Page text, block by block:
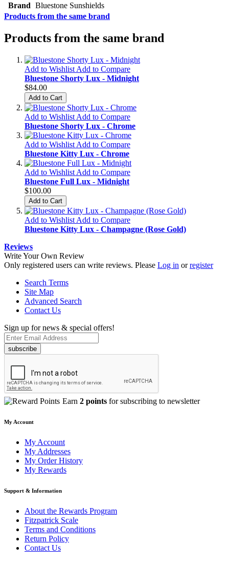
Brand Bluestone Sunshields
Products from the same brand
Products from the same brand
Add to Wishlist Add to Compare
Bluestone Shorty Lux - Midnight
$84.00
Add to Cart
Add to Wishlist Add to Compare
Bluestone Shorty Lux - Chrome
Add to Wishlist Add to Compare
Bluestone Kitty Lux - Chrome
Add to Wishlist Add to Compare
Bluestone Full Lux - Midnight
$100.00
Add to Cart
Add to Wishlist Add to Compare
Bluestone Kitty Lux - Champagne (Rose Gold)
Reviews
Write Your Own Review
Only registered users can write reviews. Please Log in orregister
Search Terms
Site Map
Advanced Search
Contact Us
Sign up for news & special offers!
subscribe
Earn 2 points for subscribing to newsletter
My Account
My Account
My Addresses
My Order History
My Rewards
Support & Information
About the Rewards Program
Fitzpatrick Scale
Terms and Conditions
Return Policy
Contact Us